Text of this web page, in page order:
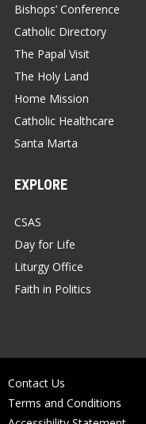
Bishops’ Conference
Catholic Directory
The Papal Visit
The Holy Land
Home Mission
Catholic Healthcare
Santa Marta
EXPLORE
CSAS
Day for Life
Liturgy Office
Faith in Politics
Contact Us
Terms and Conditions